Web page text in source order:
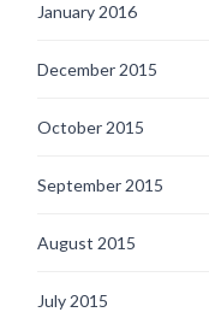
January 2016
December 2015
October 2015
September 2015
August 2015
July 2015